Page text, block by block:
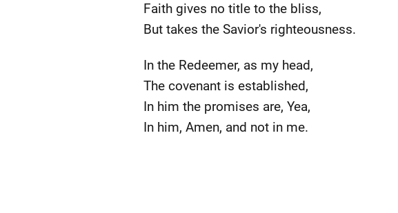
Faith gives no title to the bliss,
But takes the Savior's righteousness.
In the Redeemer, as my head,
The covenant is established,
In him the promises are, Yea,
In him, Amen, and not in me.